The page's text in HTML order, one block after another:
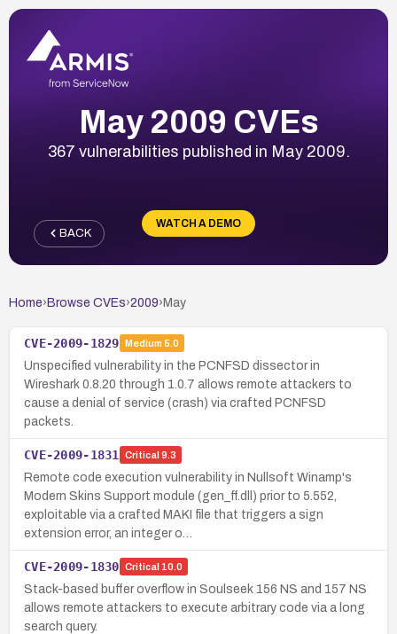
May 2009 CVEs
367 vulnerabilities published in May 2009.
WATCH A DEMO
BACK
Home› Browse CVEs›2009› May
CVE-2009-1829 Medium 5.0
Unspecified vulnerability in the PCNFSD dissector in
Wireshark 0.8.20 through 1.0.7 allows remote attackers to
cause a denial of service (crash) via crafted PCNFSD
packets.
CVE-2009-1831 Critical 9.3
Remote code execution vulnerability in Nullsoft Winamp's
Modern Skins Support module (gen_ff.dll) prior to 5.552,
exploitable via a crafted MAKI file that triggers a sign
extension error, an integer o…
CVE-2009-1830 Critical 10.0
Stack-based buffer overflow in Soulseek 156 NS and 157 NS
allows remote attackers to execute arbitrary code via a long
search query.